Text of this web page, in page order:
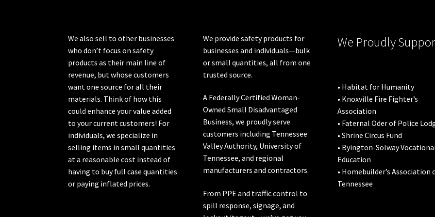
page
page
We also sell to other businesses
who don’t focus on safety
products as their main line of
revenue, but whose customers
want one source for all their
materials. Think of how this
could enhance your value added
to your current customers! For
individuals, we specialize in
selling items in small quantities
at a reasonable cost instead of
having to buy full case quantities
or paying inflated prices.
We provide safety products for
businesses and individuals—bulk
or small quantities, all from one
trusted source.
A Federally Certified Woman-
Owned Small Disadvantaged
Business, we proudly serve
customers including Tennessee
Valley Authority, University of
Tennessee, and regional
manufacturers and contractors.
From PPE and traffic control to
spill response, signage, and
We Proudly
• Habitat for Humanity
• Knoxville Fire Fighter’s
Association
• Faternal Oder of Police
• Shrine Circus Fund
• Byington-Solway
Education
• Homebuilder’s Association
Tennessee